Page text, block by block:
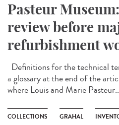
Pasteur
review before
refurbishment
Definitions for the technical
a glossary at the end of the
where Louis and Marie
COLLECTIONS GRAHAL